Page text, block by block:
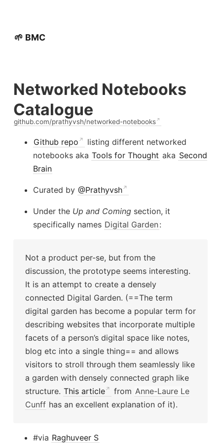
🌱 BMC
Networked Notebooks
Catalogue
github.com/prathyvsh/networked-notebooks
Github repo
listing different networked
notebooks aka Tools for Thought aka Second
Brain
Curated by @Prathyvsh
Under the Up and Comingsection, it
specifically names Digital Garden :
Not a product per-se, but from the
discussion, the prototype seems interesting.
It is an attempt to create a densely
connected Digital Garden. (==The term
digital garden has become a popular term for
describing websites that incorporate multiple
facets of a person’s digital space like notes,
blog etc into a single thing== and allows
visitors to stroll through them seamlessly like
a garden with densely connected graph like
structure. This article from Anne-Laure Le
Cunff has an excellent explanation of it).
#via Raghuveer S